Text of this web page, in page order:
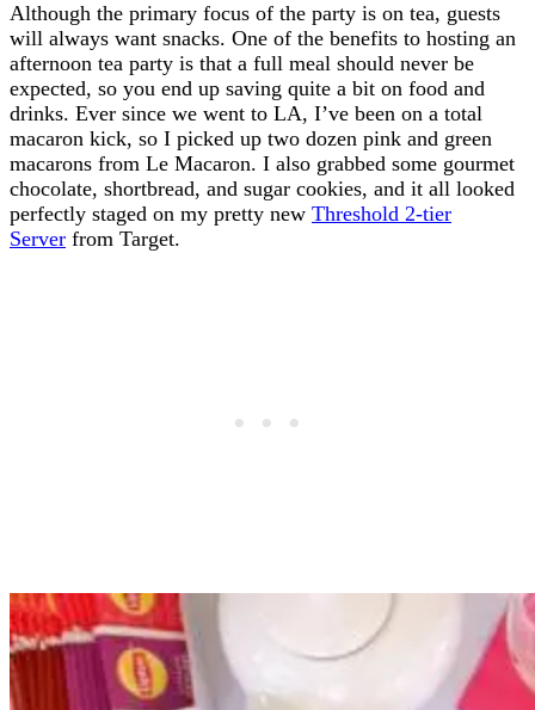
Although the primary focus of the party is on tea, guests
will always want snacks. One of the benefits to hosting an
afternoon tea party is that a full meal should never be
expected, so you end up saving quite a bit on food and
drinks. Ever since we went to LA, I’ve been on a total
macaron kick, so I picked up two dozen pink and green
macarons from Le Macaron. I also grabbed some gourmet
chocolate, shortbread, and sugar cookies, and it all looked
perfectly staged on my pretty new Threshold 2-tier
Server from Target.